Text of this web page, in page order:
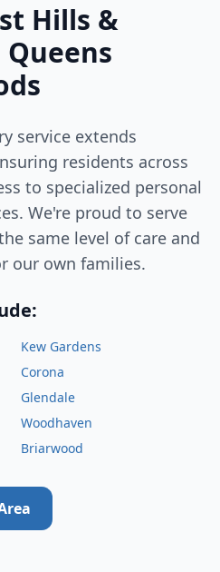
Hills &
service extends
residents across
to specialized personal
We're proud to serve
same level of care and
our own families.
Kew Gardens
Corona
Glendale
Woodhaven
Briarwood